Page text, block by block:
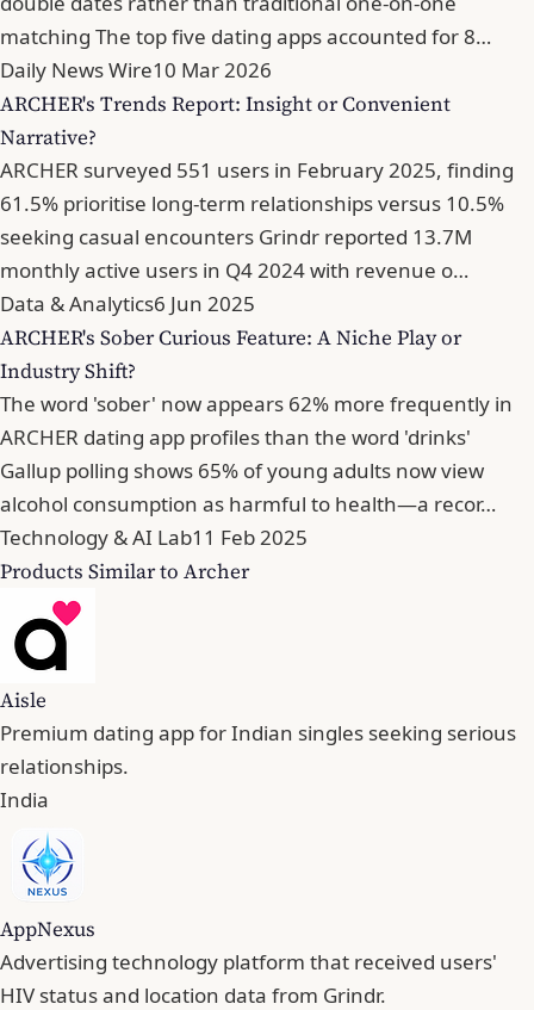
matching The top five dating apps accounted for 8…
Daily News Wire10 Mar 2026
ARCHER's Trends Report: Insight or Convenient
Narrative?
ARCHER surveyed 551 users in February 2025, finding
61.5% prioritise long-term relationships versus 10.5%
seeking casual encounters Grindr reported 13.7M
monthly active users in Q4 2024 with revenue o…
Data & Analytics6 Jun 2025
ARCHER's Sober Curious Feature: A Niche Play or
Industry Shift?
The word 'sober' now appears 62% more frequently in
ARCHER dating app profiles than the word 'drinks'
Gallup polling shows 65% of young adults now view
alcohol consumption as harmful to health—a recor…
Technology & AI Lab11 Feb 2025
Products Similar to Archer
Aisle
Premium dating app for Indian singles seeking serious
relationships.
India
AppNexus
Advertising technology platform that received users'
HIV status and location data from Grindr.